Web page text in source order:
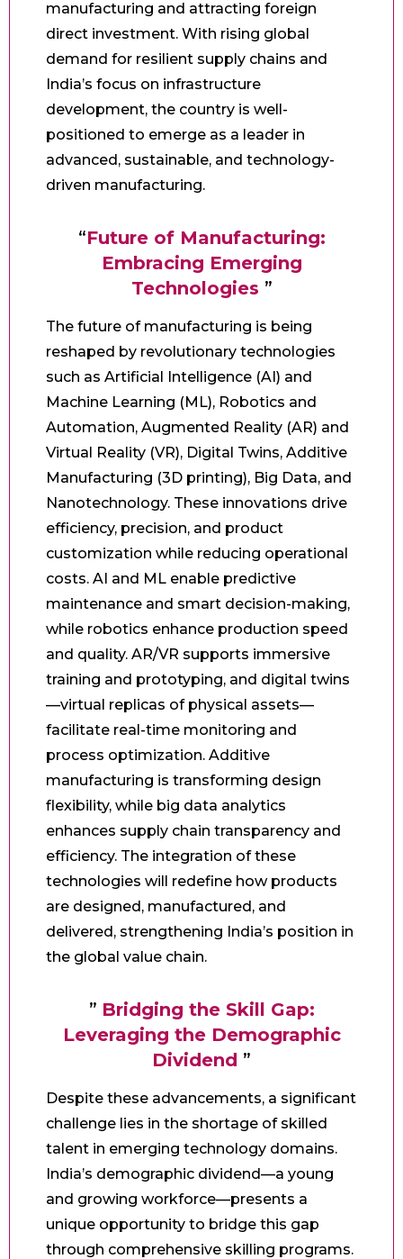
manufacturing and attracting foreign
direct investment. With rising global
demand for resilient supply chains and
India’s focus on infrastructure
development, the country is well-
positioned to emerge as a leader in
advanced, sustainable, and technology-
driven manufacturing.
“Future of Manufacturing:
Embracing Emerging
Technologies ”
The future of manufacturing is being
reshaped by revolutionary technologies
such as Artificial Intelligence (AI) and
Machine Learning (ML), Robotics and
Automation, Augmented Reality (AR) and
Virtual Reality (VR), Digital Twins, Additive
Manufacturing (3D printing), Big Data, and
Nanotechnology. These innovations drive
efficiency, precision, and product
customization while reducing operational
costs. AI and ML enable predictive
maintenance and smart decision-making,
while robotics enhance production speed
and quality. AR/VR supports immersive
training and prototyping, and digital twins
—virtual replicas of physical assets—
facilitate real-time monitoring and
process optimization. Additive
manufacturing is transforming design
flexibility, while big data analytics
enhances supply chain transparency and
efficiency. The integration of these
technologies will redefine how products
are designed, manufactured, and
delivered, strengthening India’s position in
the global value chain.
” Bridging the Skill Gap:
Leveraging the Demographic
Dividend ”
Despite these advancements, a significant
challenge lies in the shortage of skilled
talent in emerging technology domains.
India’s demographic dividend—a young
and growing workforce—presents a
unique opportunity to bridge this gap
through comprehensive skilling programs.